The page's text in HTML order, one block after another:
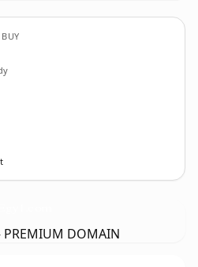
PREMIUM DOMAIN